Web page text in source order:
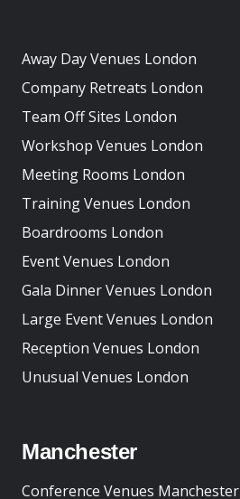
Away Day Venues London
Company Retreats London
Team Off Sites London
Workshop Venues London
Meeting Rooms London
Training Venues London
Boardrooms London
Event Venues London
Gala Dinner Venues London
Large Event Venues London
Reception Venues London
Unusual Venues London
Manchester
Conference Venues Manchester